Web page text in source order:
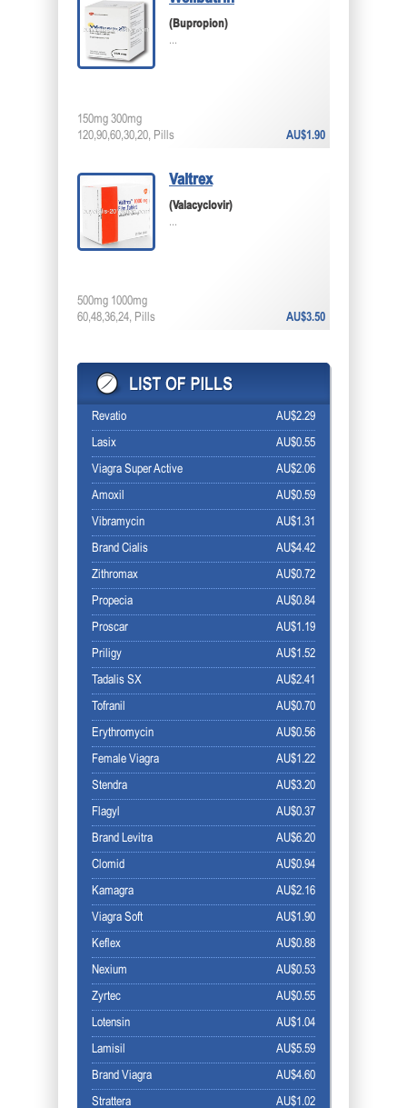
(Bupropion)
...
AU$1.90
150mg 300mg
120,90,60,30,20, Pills
Valtrex
(Valacyclovir)
...
AU$3.50
500mg 1000mg
60,48,36,24, Pills
AU$2.29
Revatio
AU$0.55
Lasix
AU$2.06
Viagra Super Active
AU$0.59
Amoxil
AU$1.31
Vibramycin
AU$4.42
Brand Cialis
AU$0.72
Zithromax
AU$0.84
Propecia
AU$1.19
Proscar
AU$1.52
Priligy
AU$2.41
Tadalis SX
AU$0.70
Tofranil
AU$0.56
Erythromycin
AU$1.22
Female Viagra
AU$3.20
Stendra
AU$0.37
Flagyl
AU$6.20
Brand Levitra
AU$0.94
Clomid
AU$2.16
Kamagra
AU$1.90
Viagra Soft
AU$0.88
Keflex
AU$0.53
Nexium
AU$0.55
Zyrtec
AU$1.04
Lotensin
AU$5.59
Lamisil
AU$4.60
Brand Viagra
AU$1.02
Strattera